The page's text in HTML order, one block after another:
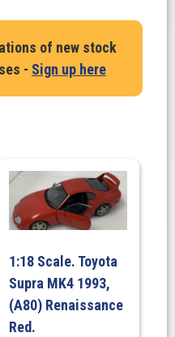
of new stock
- Sign up here
1:18 Scale. Toyota
Supra MK4 1993,
(A80) Renaissance
Red.